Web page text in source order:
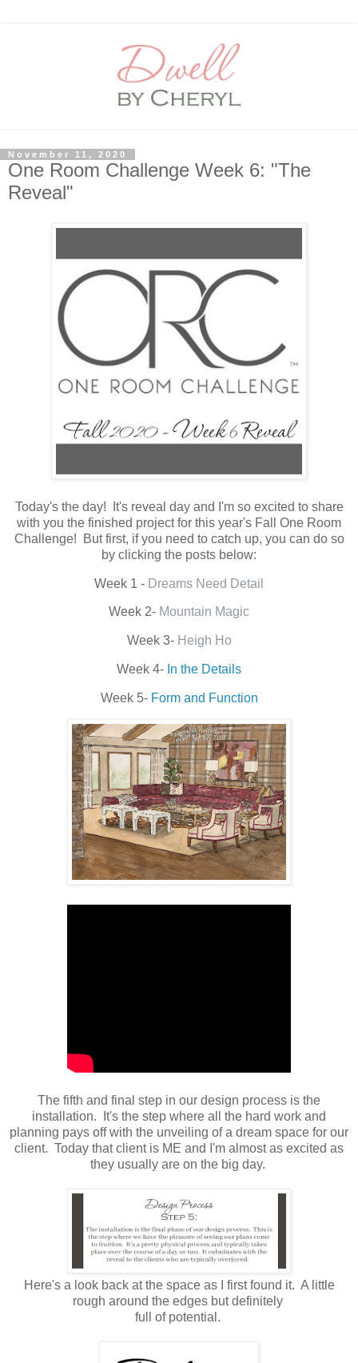
November 11, 2020
One Room Challenge Week 6: "The
Reveal"
Today's the day! It's reveal day and I'm so excited to share
with you the finished project for this year's Fall One Room
Challenge! But first, if you need to catch up, you can do so
by clicking the posts below:
Week 1 - Dreams Need Detail
Week 2- Mountain Magic
Week 3- Heigh Ho
Week 4- In the Details
Week 5- Form and Function
The fifth and final step in our design process is the
installation. It's the step where all the hard work and
planning pays off with the unveiling of a dream space for our
client. Today that client is ME and I'm almost as excited as
they usually are on the big day.
Here's a look back at the space as I first found it. A little
rough around the edges but definitely
full of potential.